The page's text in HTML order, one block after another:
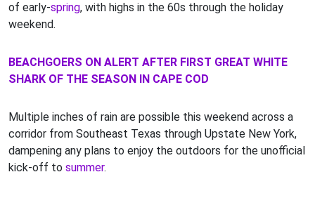
of early-spring, with highs in the 60s through the holiday
weekend.
BEACHGOERS ON ALERT AFTER FIRST GREAT WHITE
SHARK OF THE SEASON IN CAPE COD
Multiple inches of rain are possible this weekend across a
corridor from Southeast Texas through Upstate New York,
dampening any plans to enjoy the outdoors for the unofficial
kick-off to summer.